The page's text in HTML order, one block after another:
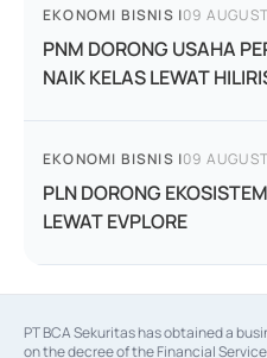
EKONOMI BISNIS |09
PNM DORONG USAHA
NAIK KELAS LEWAT
EKONOMI BISNIS |09
PLN DORONG
LEWAT EVPLORE
PT BCA Sekuritas has obtained a
on the decree of the Financial